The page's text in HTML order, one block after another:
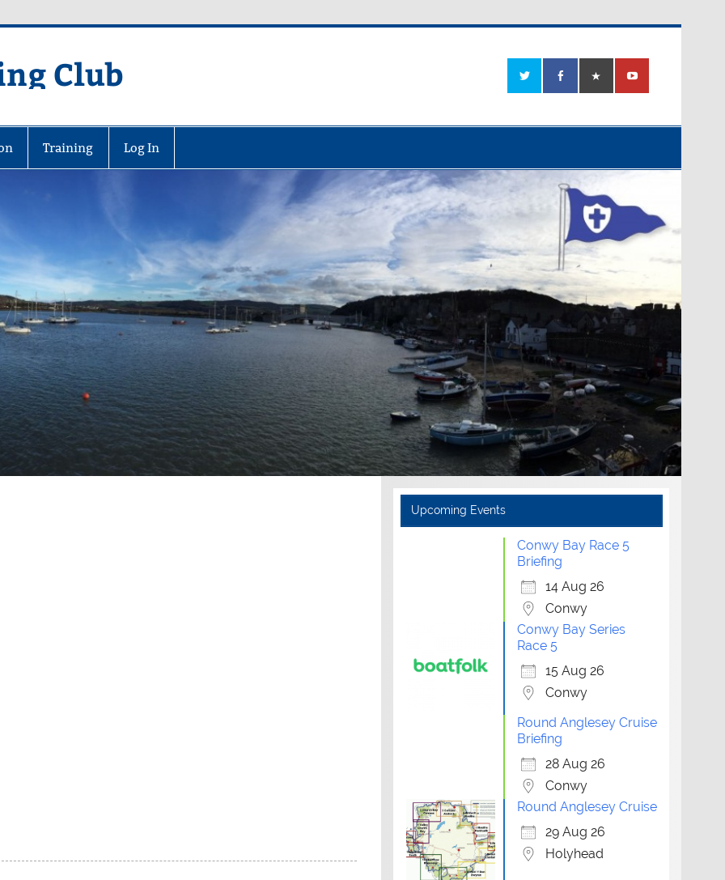
Club
Training Log In
Upcoming Events
Conwy Bay Race 5
Briefing
14 Aug 26
Conwy
Conwy Bay Series
Race 5
15 Aug 26
Conwy
Round Anglesey Cruise
Briefing
28 Aug 26
Conwy
Round Anglesey Cruise
29 Aug 26
Holyhead